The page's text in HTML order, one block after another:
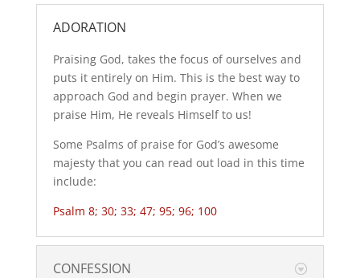
ADORATION
Praising God, takes the focus of ourselves and
puts it entirely on Him. This is the best way to
approach God and begin prayer. When we
praise Him, He reveals Himself to us!
Some Psalms of praise for God’s awesome
majesty that you can read out load in this time
include:
Psalm 8; 30; 33; 47; 95; 96; 100
CONFESSION